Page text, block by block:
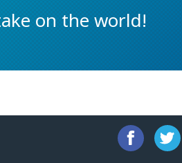
on the world!